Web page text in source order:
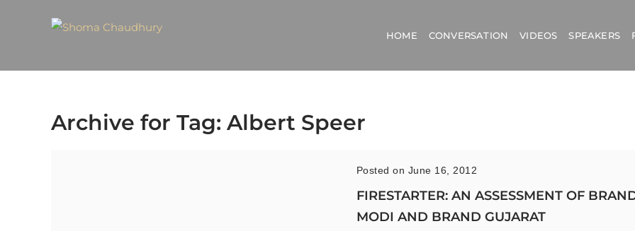
HOME CONVERSATION VIDEOS SPEAKERS
Archive for Tag: Albert Speer
Posted on June 16, 2012
FIRESTARTER: AN ASSESSMENT OF
MODI AND BRAND GUJARAT